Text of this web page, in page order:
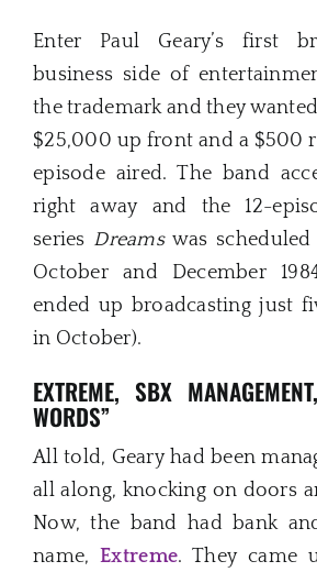
Enter Paul Geary’s first
business side of
the trademark and they
$25,000 up front and a $500
episode aired. The band
right away and the 12-
series Dreamswas
October and December
ended up broadcasting just
in October).
EXTREME, SBX
WORDS”
All told, Geary had been
all along, knocking on doors
Now, the band had bank
name,Extreme. They came